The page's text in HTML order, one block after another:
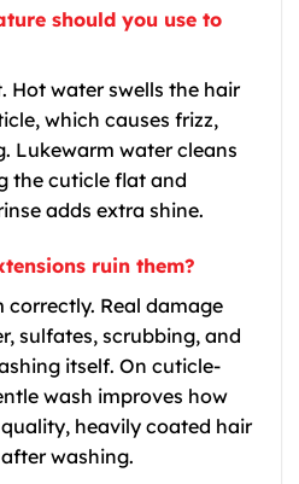
should you use to
Hot water swells the hair
which causes frizz,
Lukewarm water cleans
the cuticle flat and
adds extra shine.
ruin them?
Real damage
sulfates, scrubbing, and
itself. On cuticle-
wash improves how
heavily coated hair
washing.